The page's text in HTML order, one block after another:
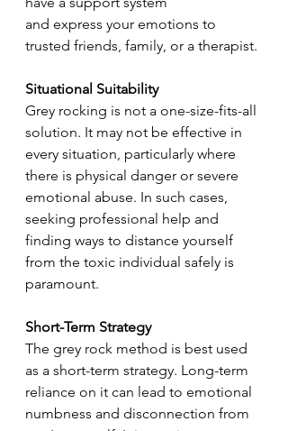
and express your emotions to
trusted friends, family, or a therapist.
Situational Suitability
Grey rocking is not a one-size-fits-all
solution. It may not be effective in
every situation, particularly where
there is physical danger or severe
emotional abuse. In such cases,
seeking professional help and
finding ways to distance yourself
from the toxic individual safely is
paramount.
Short-Term Strategy
The grey rock method is best used
as a short-term strategy. Long-term
reliance on it can lead to emotional
numbness and disconnection from